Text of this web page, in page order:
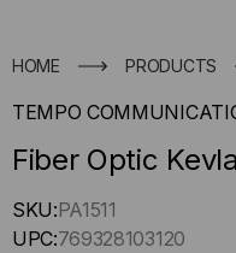
HOME PRODUCTS
TEMPO
Fiber Optic
Hurry
up
SKU:PA1511
UPC:769328103120